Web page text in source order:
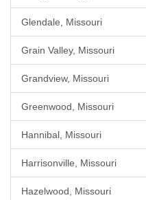
Glendale, Missouri
Grain Valley, Missouri
Grandview, Missouri
Greenwood, Missouri
Hannibal, Missouri
Harrisonville, Missouri
Hazelwood, Missouri